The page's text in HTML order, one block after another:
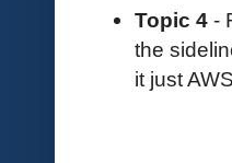
Topic 4 -
the
it just